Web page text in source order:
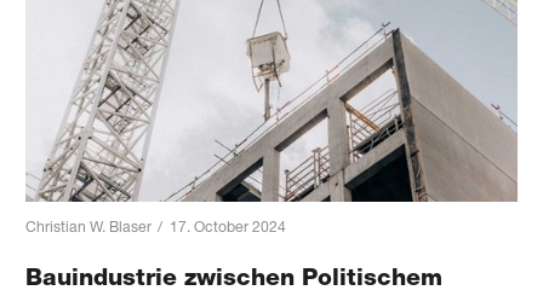
Christian W. Blaser / 17. October 2024
Bauindustrie zwischen Politischem